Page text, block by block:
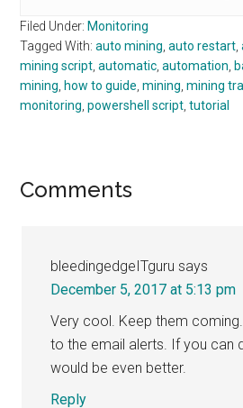
Filed Under: Monitoring
Tagged With:auto mining,auto restart,
mining script,automatic,automation,
mining, how to guide,mining,mining
monitoring,powershell script,tutorial
Reader
Comments
bleedingedgeITguru says
December 5, 2017 at 5:13 pm
Very cool. Keep them
to the email alerts. If you can
would be even better.
Reply